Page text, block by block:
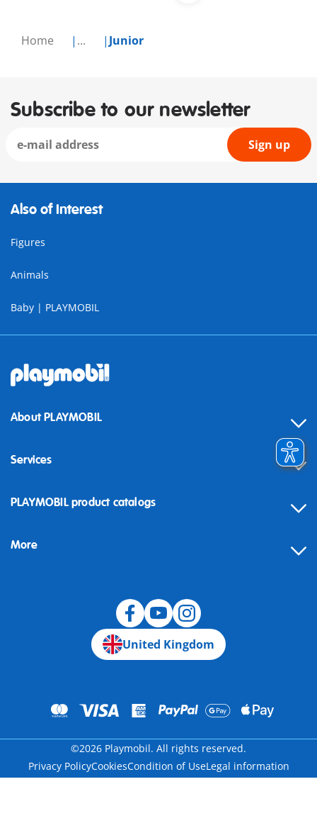
Home ... Junior
Subscribe to our newsletter
Sign up
Also of Interest
Figures
Animals
Baby | PLAYMOBIL
About PLAYMOBIL
Services
Contact
Building instructions
PLAYMOBIL product catalogs
More
United Kingdom
©2026 Playmobil. All rights reserved.
Privacy PolicyCookiesCondition of UseLegal information